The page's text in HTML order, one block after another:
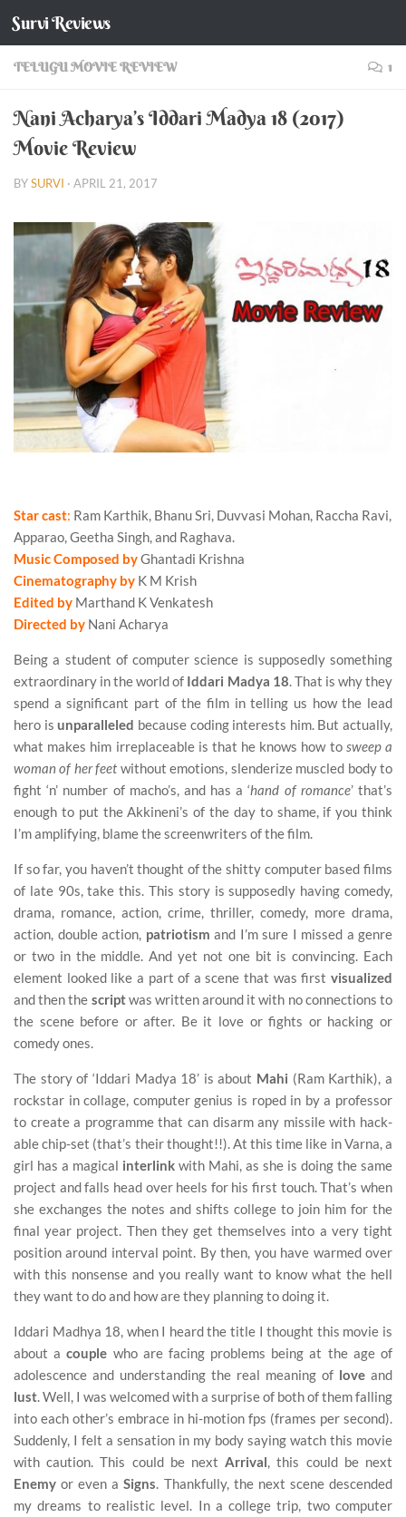
Skip to content
Survi Reviews
TELUGU MOVIE REVIEW 1
Nani Acharya’s Iddari Madya 18 (2017)
Movie Review
BYSURVI · APRIL 21, 2017
Star cast: Ram Karthik, Bhanu Sri, Duvvasi Mohan, Raccha Ravi,
Apparao, Geetha Singh, and Raghava.
Music Composed byGhantadi Krishna
Cinematography by K M Krish
Edited by Marthand K Venkatesh
Directed by Nani Acharya
Being a student of computer science is supposedly something
extraordinary in the world of Iddari Madya 18 . That is why they
spend a significant part of the film in telling us how the lead
hero isunparalleled because coding interests him. But actually,
what makes him irreplaceable is that he knows how to sweep a
woman of her feet without emotions, slenderize muscled body to
fight ‘n’ number of macho’s, and has a ‘hand of romance’ that’s
enough to put the Akkineni’s of the day to shame, if you think
I’m amplifying, blame the screenwriters of the film.
If so far, you haven’t thought of the shitty computer based films
of late 90s, take this. This story is supposedly having comedy,
drama, romance, action, crime, thriller, comedy, more drama,
action, double action, patriotism and I’m sure I missed a genre
or two in the middle. And yet not one bit is convincing. Each
element looked like a part of a scene that was first visualized
and then the scriptwas written around it with no connections to
the scene before or after. Be it love or fights or hacking or
comedy ones.
The story of ‘Iddari Madya 18’ is about Mahi (Ram Karthik), a
rockstar in collage, computer genius is roped in by a professor
to create a programme that can disarm any missile with hack-
able chip-set (that’s their thought!!). At this time like in Varna, a
girl has a magical interlink with Mahi, as she is doing the same
project and falls head over heels for his first touch. That’s when
she exchanges the notes and shifts college to join him for the
final year project. Then they get themselves into a very tight
position around interval point. By then, you have warmed over
with this nonsense and you really want to know what the hell
they want to do and how are they planning to doing it.
Iddari Madhya 18, when I heard the title I thought this movie is
about acouple who are facing problems being at the age of
adolescence and understanding the real meaning of love and
lust . Well, I was welcomed with a surprise of both of them falling
into each other’s embrace in hi-motion fps (frames per second).
Suddenly, I felt a sensation in my body saying watch this movie
with caution. This could be next Arrival , this could be next
Enemy or even aSigns . Thankfully, the next scene descended
my dreams to realistic level. In a college trip, two computer